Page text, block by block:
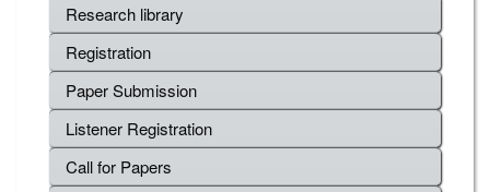
Research library
Registration
Paper Submission
Listener Registration
Call for Papers